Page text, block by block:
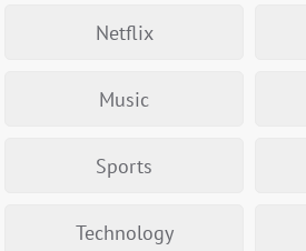
Netflix
Music
Sports
Technology